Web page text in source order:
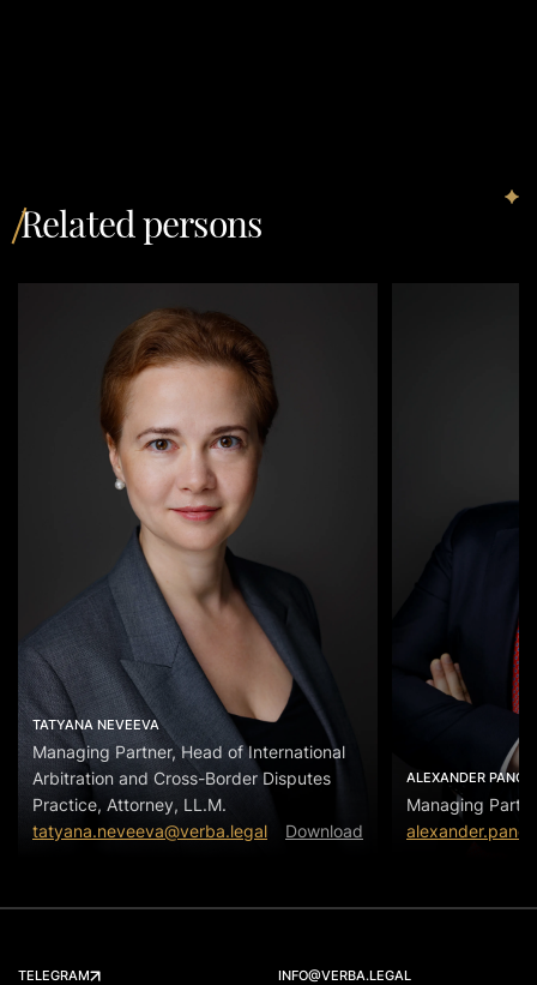
Related persons
TATYANA NEVEEVA
Managing Partner, Head of International
Arbitration and Cross-Border Disputes
Practice, Attorney, LL.M.
tatyana.neveeva@verba.legal
Download
ALEXANDER PANOV
Managing
TELEGRAM INFO@VERBA.LEGAL